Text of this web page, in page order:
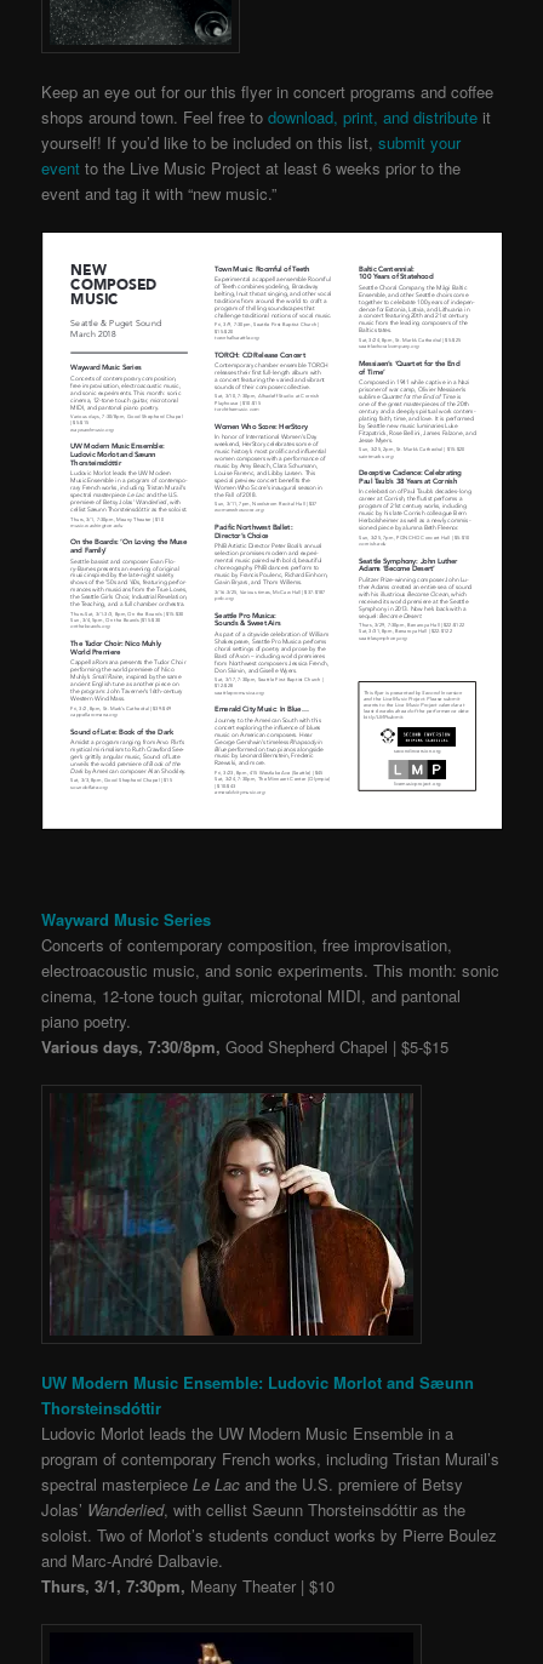
Keep an eye out for our this flyer in concert programs and coffee
shops around town. Feel free todownload, print, and distribute it
yourself! If you’d like to be included on this list,submit your
event to the Live Music Projectat least 6 weeks prior to the
event and tag it with “new music.”
Wayward Music Series
Concerts of contemporary composition, free improvisation,
electroacoustic music, and sonic experiments. This month: sonic
cinema, 12-tone touch guitar, microtonal MIDI, and pantonal
piano poetry.
Various days, 7:30/8pm, Good Shepherd Chapel | $5-$15
UW Modern Music Ensemble: Ludovic Morlot and Sæunn
Thorsteinsdóttir
Ludovic Morlot leads the UW Modern Music Ensemble in a
program of contemporary French works, including Tristan Murail’s
spectral masterpieceLe Lacand the U.S. premiere of Betsy
Jolas’ Wanderlied, with cellist Sæunn Thorsteinsdóttir as the
soloist. Two of Morlot’s students conduct works by Pierre Boulez
and Marc-André Dalbavie.
Thurs, 3/1, 7:30pm, Meany Theater | $10